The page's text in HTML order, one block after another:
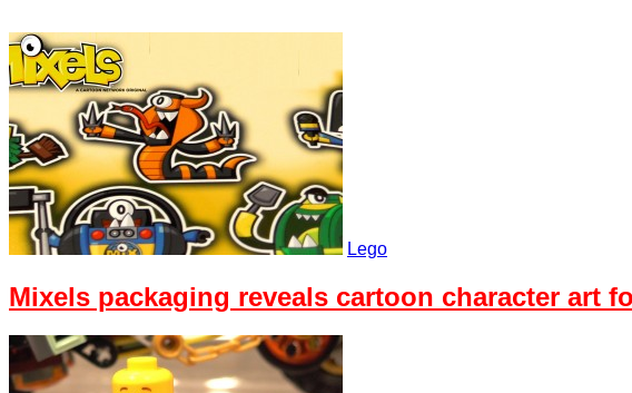
Lego
Mixels packaging reveals cartoon character art